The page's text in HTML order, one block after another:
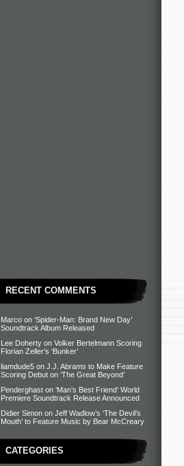
RECENT COMMENTS
Marco on ‘Spider-Man: Brand New Day’
Soundtrack Album Released
Lee Doherty on Volker Bertelmann Scoring
Florian Zeller’s ‘Bunker’
liamdude5 on J.J. Abrams to Make Feature
Scoring Debut on ‘The Great Beyond’
Penderghast on ‘Man’s Best Friend’ World
Premiere Soundtrack Release Announced
Didier Simon on Jeff Wadlow’s ‘The Devil’s
Mouth’ to Feature Music by Bear McCreary
CATEGORIES